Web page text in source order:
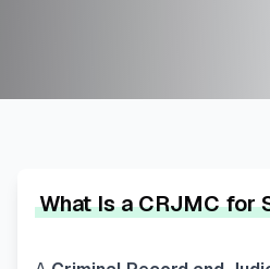
What Is a CRJMC for